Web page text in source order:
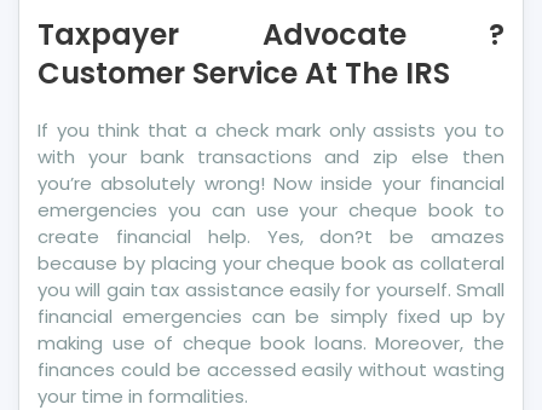
?
Customer
Service
The
IRS
Taxpayer Advocate ?
Customer Service At The IRS
If you think that a check mark only assists you to
with your bank transactions and zip else then
you’re absolutely wrong! Now inside your financial
emergencies you can use your cheque book to
create financial help. Yes, don?t be amazes
because by placing your cheque book as collateral
you will gain tax assistance easily for yourself. Small
financial emergencies can be simply fixed up by
making use of cheque book loans. Moreover, the
finances could be accessed easily without wasting
your time in formalities.